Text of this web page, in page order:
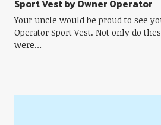
Sport Vest by Owner Operator
Your uncle would be proud to see
Operator Sport Vest. Not only do
were…